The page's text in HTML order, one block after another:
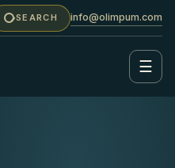
SEARCH info@olimpum.com
☰